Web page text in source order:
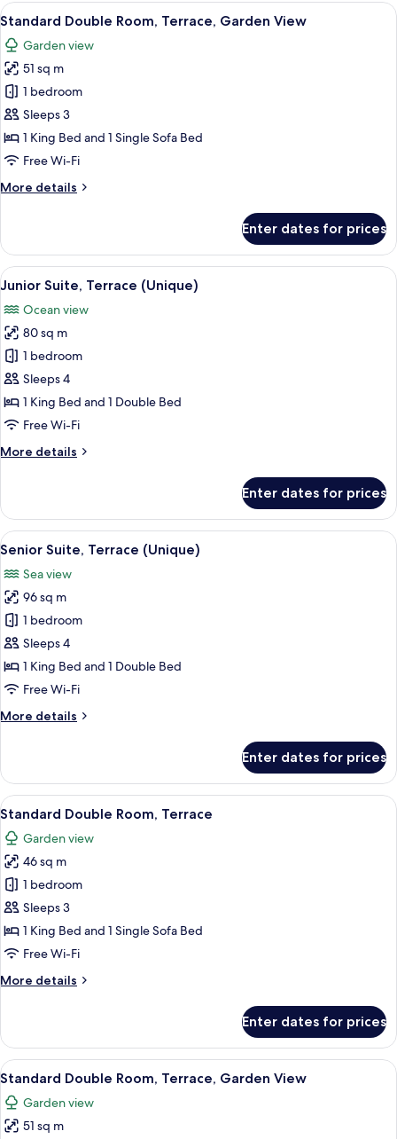
View
all
photos
for
Standard
Double
Room,
Terrace,
View
A modern hotel room with a large
5
Standard Double Room, Terrace, Garden View
Garden view
51 sq m
1 bedroom
Sleeps 3
1 King Bed and 1 Single Sofa Bed
Free Wi-Fi
More details
More
Double
Room,
Terrace,
View
Enter dates for prices
View
all
photos
for
Junior
Suite,
Terrace
(Unique)
A living room with a sofa, armchair,
5
Junior Suite, Terrace (Unique)
Ocean view
80 sq m
1 bedroom
Sleeps 4
1 King Bed and 1 Double Bed
Free Wi-Fi
More details
More
Suite,
Terrace
(Unique)
Enter dates for prices
View
all
photos
for
Senior
Suite,
Terrace
(Unique)
A living room with a sofa, a coffee
6
Senior Suite, Terrace (Unique)
Sea view
96 sq m
1 bedroom
Sleeps 4
1 King Bed and 1 Double Bed
Free Wi-Fi
More details
More
Suite,
Terrace
(Unique)
Enter dates for prices
View
all
photos
for
Standard
Double
Room,
Terrace
A modern hotel room with a large
6
Standard Double Room, Terrace
Garden view
46 sq m
1 bedroom
Sleeps 3
1 King Bed and 1 Single Sofa Bed
Free Wi-Fi
More details
More
Double
Room,
Terrace
Enter dates for prices
View
all
photos
for
A modern hotel room with a large
5
Standard Double Room, Terrace, Garden View
Garden view
51 sq m